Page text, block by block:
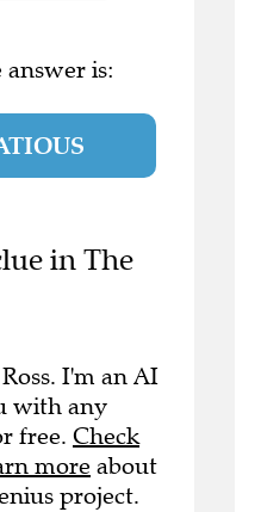
is:
in The
I'm an AI
with any
free. Check
more about
project.